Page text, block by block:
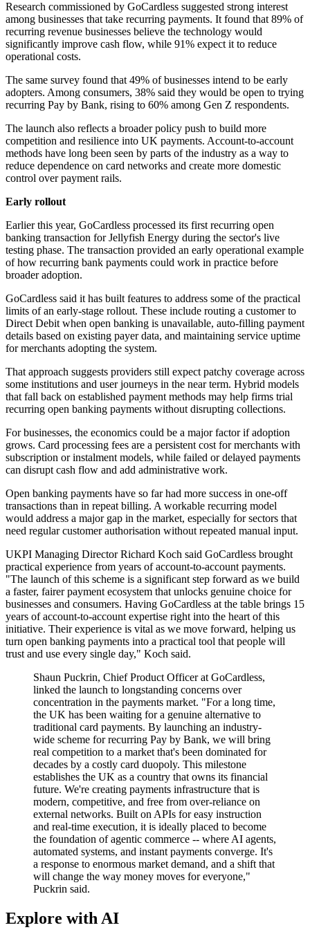
Research commissioned by GoCardless suggested strong interest
among businesses that take recurring payments. It found that 89% of
recurring revenue businesses believe the technology would
significantly improve cash flow, while 91% expect it to reduce
operational costs.
The same survey found that 49% of businesses intend to be early
adopters. Among consumers, 38% said they would be open to trying
recurring Pay by Bank, rising to 60% among Gen Z respondents.
The launch also reflects a broader policy push to build more
competition and resilience into UK payments. Account-to-account
methods have long been seen by parts of the industry as a way to
reduce dependence on card networks and create more domestic
control over payment rails.
Early rollout
Earlier this year, GoCardless processed its first recurring open
banking transaction for Jellyfish Energy during the sector's live
testing phase. The transaction provided an early operational example
of how recurring bank payments could work in practice before
broader adoption.
GoCardless said it has built features to address some of the practical
limits of an early-stage rollout. These include routing a customer to
Direct Debit when open banking is unavailable, auto-filling payment
details based on existing payer data, and maintaining service uptime
for merchants adopting the system.
That approach suggests providers still expect patchy coverage across
some institutions and user journeys in the near term. Hybrid models
that fall back on established payment methods may help firms trial
recurring open banking payments without disrupting collections.
For businesses, the economics could be a major factor if adoption
grows. Card processing fees are a persistent cost for merchants with
subscription or instalment models, while failed or delayed payments
can disrupt cash flow and add administrative work.
Open banking payments have so far had more success in one-off
transactions than in repeat billing. A workable recurring model
would address a major gap in the market, especially for sectors that
need regular customer authorisation without repeated manual input.
UKPI Managing Director Richard Koch said GoCardless brought
practical experience from years of account-to-account payments.
"The launch of this scheme is a significant step forward as we build
a faster, fairer payment ecosystem that unlocks genuine choice for
businesses and consumers. Having GoCardless at the table brings 15
years of account-to-account expertise right into the heart of this
initiative. Their experience is vital as we move forward, helping us
turn open banking payments into a practical tool that people will
trust and use every single day," Koch said.
Shaun Puckrin, Chief Product Officer at GoCardless,
linked the launch to longstanding concerns over
concentration in the payments market. "For a long time,
the UK has been waiting for a genuine alternative to
traditional card payments. By launching an industry-
wide scheme for recurring Pay by Bank, we will bring
real competition to a market that's been dominated for
decades by a costly card duopoly. This milestone
establishes the UK as a country that owns its financial
future. We're creating payments infrastructure that is
modern, competitive, and free from over-reliance on
external networks. Built on APIs for easy instruction
and real-time execution, it is ideally placed to become
the foundation of agentic commerce -- where AI agents,
automated systems, and instant payments converge. It's
a response to enormous market demand, and a shift that
will change the way money moves for everyone,"
Puckrin said.
Explore with AI